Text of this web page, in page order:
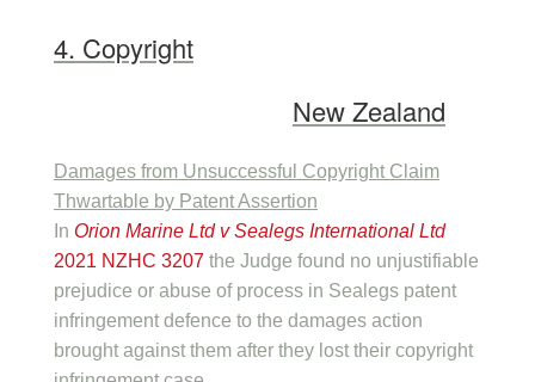
4. Copyright
New Zealand
Damages from Unsuccessful Copyright Claim
Thwartable by Patent Assertion
In Orion Marine Ltd v Sealegs International Ltd
2021 NZHC 3207 the Judge found no unjustifiable
prejudice or abuse of process in Sealegs patent
infringement defence to the damages action
brought against them after they lost their copyright